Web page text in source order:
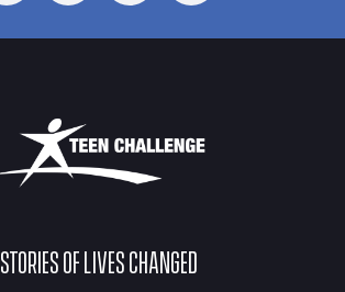
STORIES OF LIVES CHANGED